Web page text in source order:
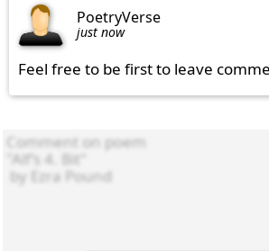
PoetryVerse
just now
Feel free to be first to leave